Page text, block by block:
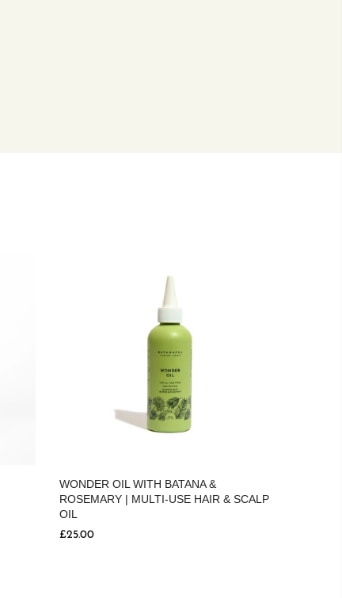
WONDER OIL WITH BATANA &
ROSEMARY | MULTI-USE HAIR & SCALP
OIL
£25.00